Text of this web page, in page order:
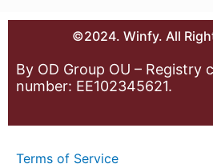
©2024. Winfy. All
By OD Group OU – Registry
number: EE102345621.
Terms of Service